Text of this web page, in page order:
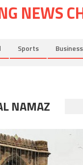
NEWS
Sports Business
NAMAZ